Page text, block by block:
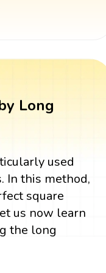
Long
used
In this method,
square
us now learn
the long